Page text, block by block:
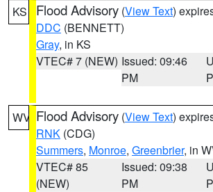
KS Flood Advisory (View Text)
DDC (BENNETT)
Gray, in KS
VTEC# 7 (NEW) Issued: 09:46
PM
WV Flood Advisory (View Text)
RNK (CDG)
Summers, Monroe, Greenbrier, in
VTEC# 85
(NEW)
Issued: 09:38
PM